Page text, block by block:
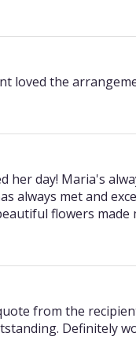
loved the
day! Maria's
always met and
flowers made
from the
Definitely